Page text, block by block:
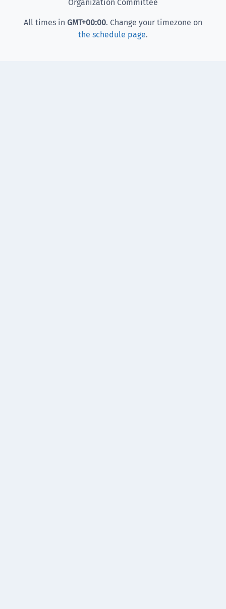
Organization Committee
All times in GMT+00:00. Change your timezone on
the schedule page.